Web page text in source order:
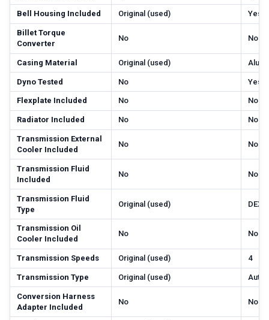
Bell Housing Included Original (used) Yes
Billet Torque
Converter
No No
Casing Material Original (used)
Dyno Tested No Yes
Flexplate Included No No
Radiator Included No No
Transmission External
Cooler Included
No No
Transmission Fluid
Included
No No
Transmission Fluid
Type
Original (used)
Transmission Oil
Cooler Included
No No
Transmission Speeds Original (used) 4
Transmission Type Original (used)
Conversion Harness
Adapter Included
No No